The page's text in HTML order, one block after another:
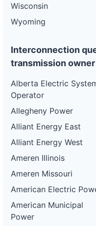
Wisconsin
Wyoming
Interconnection
transmission owner
Alberta Electric
Operator
Allegheny Power
Alliant Energy East
Alliant Energy West
Ameren Illinois
Ameren Missouri
American Electric
American Municipal
Power